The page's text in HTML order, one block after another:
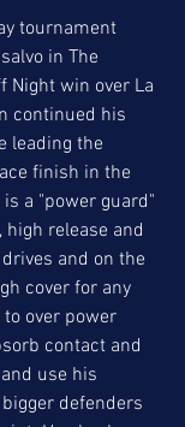
tournament
in The
Night win over La
continued his
leading the
finish in the
a "power guard"
release and
and on the
cover for any
to over power
contact and
use his
defenders